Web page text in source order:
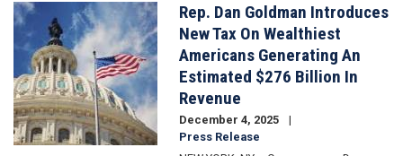
Image
Rep. Dan Goldman Introduces
New Tax On Wealthiest
Americans Generating An
Estimated $276 Billion In
Revenue
December 4, 2025
Press Release